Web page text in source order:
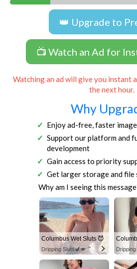
👑 Upgrade to
📺 Watch an Ad for
Watching an ad will give you instant
the next hour.
Why
Enjoy ad-free, faster
Support our platform and
development
Gain access to priority
Get larger storage and file
Why am I seeing this
Columbus Wet Sluts 😈
Dripping Sluts🍆💋